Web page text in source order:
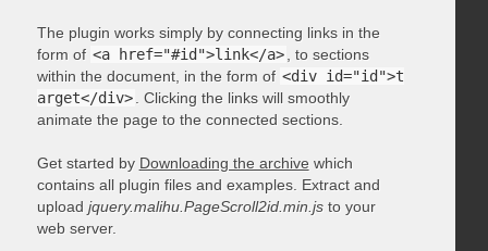
The plugin works simply by connecting links in the
form of <a href="#id">link</a>
, to sections
within the document, in the form of <div id="id">t
arget</div>
. Clicking the links will smoothly
animate the page to the connected sections.
Get started by Downloading the archive which
contains all plugin files and examples. Extract and
upload jquery.malihu.PageScroll2id.min.jsto your
web server.